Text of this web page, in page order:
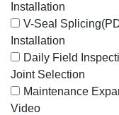
Installation
V-Seal Splicing
Installation
Daily Field
Joint Selection
Maintenance
Video